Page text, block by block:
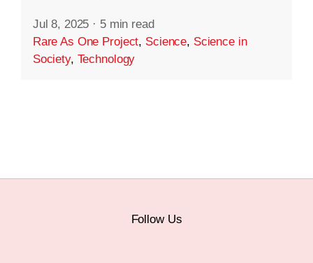
Jul 8, 2025 · 5 min read
Rare As One Project, Science, Science in
Society, Technology
Follow Us